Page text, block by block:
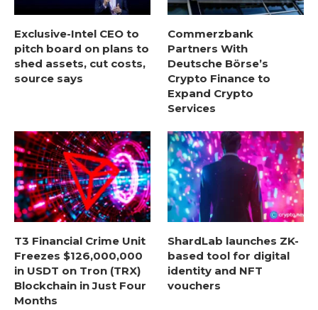
Exclusive-Intel CEO to
pitch board on plans to
shed assets, cut costs,
source says
Commerzbank
Partners With
Deutsche Börse’s
Crypto Finance to
Expand Crypto
Services
T3 Financial Crime Unit
Freezes $126,000,000
in USDT on Tron (TRX)
Blockchain in Just Four
Months
ShardLab launches ZK-
based tool for digital
identity and NFT
vouchers